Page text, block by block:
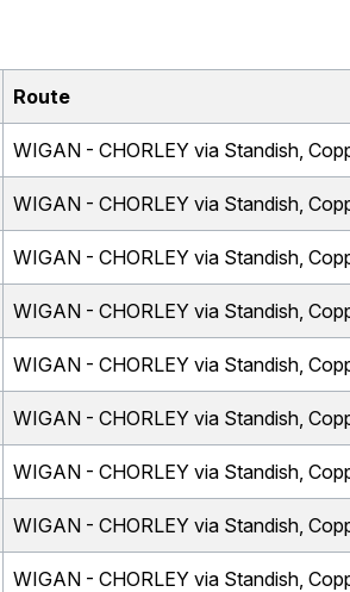
Route
WIGAN - CHORLEY via Standish,
WIGAN - CHORLEY via Standish,
WIGAN - CHORLEY via Standish,
WIGAN - CHORLEY via Standish,
WIGAN - CHORLEY via Standish,
WIGAN - CHORLEY via Standish,
WIGAN - CHORLEY via Standish,
WIGAN - CHORLEY via Standish,
WIGAN - CHORLEY via Standish,